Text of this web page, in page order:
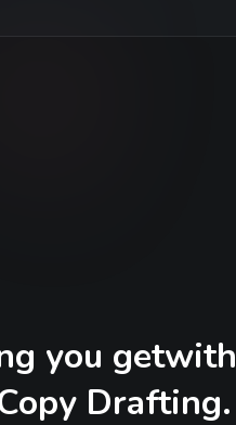
you getwith
Drafting.